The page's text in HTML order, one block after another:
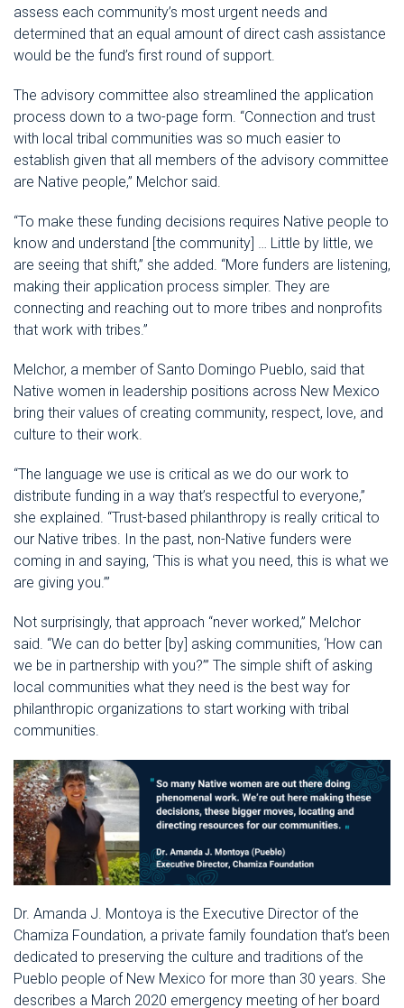
assess each community’s most urgent needs and
determined that an equal amount of direct cash assistance
would be the fund’s first round of support.
The advisory committee also streamlined the application
process down to a two-page form. “Connection and trust
with local tribal communities was so much easier to
establish given that all members of the advisory committee
are Native people,” Melchor said.
“To make these funding decisions requires Native people to
know and understand [the community] … Little by little, we
are seeing that shift,” she added. “More funders are listening,
making their application process simpler. They are
connecting and reaching out to more tribes and nonprofits
that work with tribes.”
Melchor, a member of Santo Domingo Pueblo, said that
Native women in leadership positions across New Mexico
bring their values of creating community, respect, love, and
culture to their work.
“The language we use is critical as we do our work to
distribute funding in a way that’s respectful to everyone,”
she explained. “Trust-based philanthropy is really critical to
our Native tribes. In the past, non-Native funders were
coming in and saying, ‘This is what you need, this is what we
are giving you.’”
Not surprisingly, that approach “never worked,” Melchor
said. “We can do better [by] asking communities, ‘How can
we be in partnership with you?’” The simple shift of asking
local communities what they need is the best way for
philanthropic organizations to start working with tribal
communities.
Dr. Amanda J. Montoya is the Executive Director of the
Chamiza Foundation, a private family foundation that’s been
dedicated to preserving the culture and traditions of the
Pueblo people of New Mexico for more than 30 years. She
describes a March 2020 emergency meeting of her board